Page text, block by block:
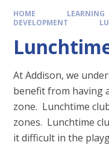
HOME LEARNING
DEVELOPMENT
At Addison, we
benefit from having
zone. Lunchtime
zones. Lunchtime
it difficult in the